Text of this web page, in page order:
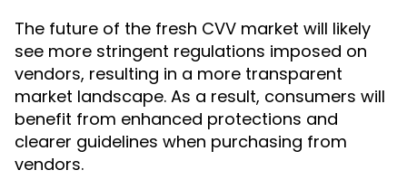
The future of the fresh CVV market will likely
see more stringent regulations imposed on
vendors, resulting in a more transparent
market landscape. As a result, consumers will
benefit from enhanced protections and
clearer guidelines when purchasing from
vendors.